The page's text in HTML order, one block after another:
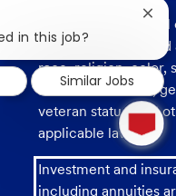
U.S. Bank is an
consider all
race, religion, color,
sexual orientation,
veteran status, and
applicable law.
Investment and
including annuities
1
new
message
from
chatbot
in this job?
Similar Jobs